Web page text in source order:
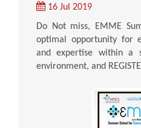
16 Jul 2019
Do Not miss, EMME
optimal opportunity for
and expertise within a
environment, and